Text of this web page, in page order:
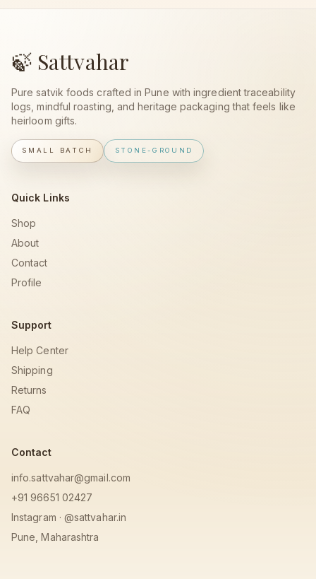
🍃 Sattvahar
Pure satvik foods crafted in Pune with ingredient traceability
logs, mindful roasting, and heritage packaging that feels like
heirloom gifts.
SMALL BATCH STONE-GROUND
Quick Links
Shop
About
Contact
Profile
Support
Help Center
Shipping
Returns
FAQ
Contact
info.sattvahar@gmail.com
+91 96651 02427
Instagram · @sattvahar.in
Pune, Maharashtra